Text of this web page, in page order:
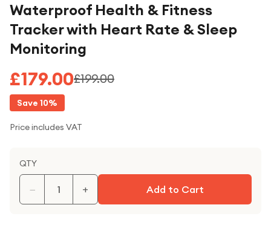
Waterproof Health & Fitness
Tracker with Heart Rate & Sleep
Monitoring
£179.00£199.00
Save 10%
Price includes VAT
QTY
− + Add to Cart